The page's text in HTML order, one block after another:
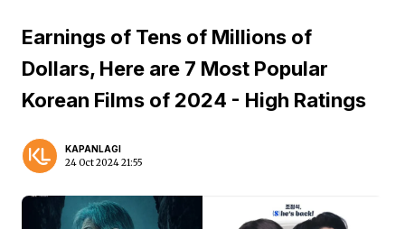
Earnings of Tens of Millions of
Dollars, Here are 7 Most Popular
Korean Films of 2024 - High Ratings
KAPANLAGI
24 Oct 2024 21:55